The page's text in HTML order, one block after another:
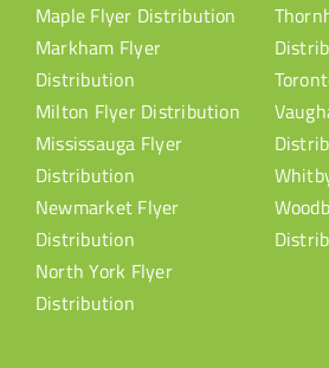
Maple Flyer Distribution
Markham Flyer
Distribution
Milton Flyer Distribution
Mississauga Flyer
Distribution
Newmarket Flyer
Distribution
North York Flyer
Distribution